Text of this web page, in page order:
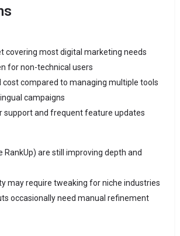
covering most digital marketing needs
for non-technical users
cost compared to managing multiple tools
campaigns
support and frequent feature updates
RankUp) are still improving depth and
may require tweaking for niche industries
occasionally need manual refinement